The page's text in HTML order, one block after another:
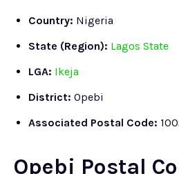
Country: Nigeria
State (Region): Lagos State
LGA: Ikeja
District: Opebi
Associated Postal Code:
Opebi Postal